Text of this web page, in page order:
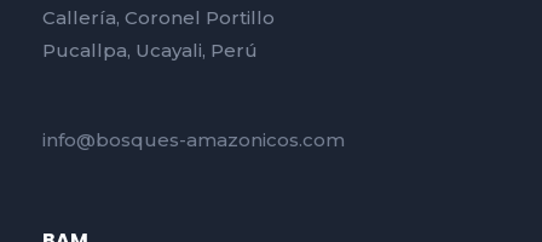
Callería, Coronel Portillo
Pucallpa, Ucayali, Perú
info@bosques-amazonicos.com